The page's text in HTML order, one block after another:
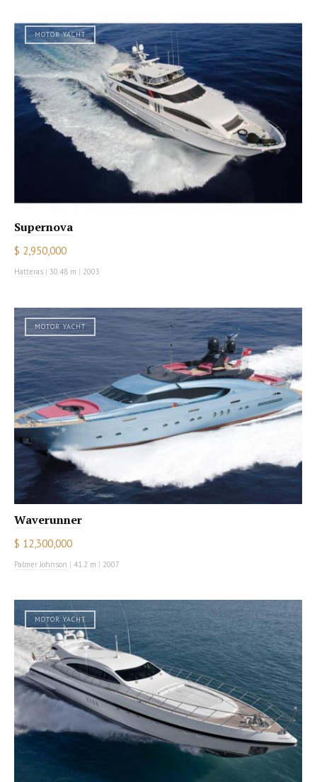
MOTOR YACHT
Supernova
$ 2,950,000
Hatteras | 30.48 m | 2003
MOTOR YACHT
Waverunner
$ 12,300,000
Palmer Johnson | 41.2 m | 2007
MOTOR YACHT